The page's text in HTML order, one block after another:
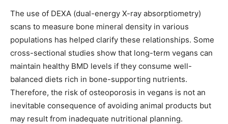
The use of DEXA (dual-energy X-ray absorptiometry)
scans to measure bone mineral density in various
populations has helped clarify these relationships. Some
cross-sectional studies show that long-term vegans can
maintain healthy BMD levels if they consume well-
balanced diets rich in bone-supporting nutrients.
Therefore, the risk of osteoporosis in vegans is not an
inevitable consequence of avoiding animal products but
may result from inadequate nutritional planning.